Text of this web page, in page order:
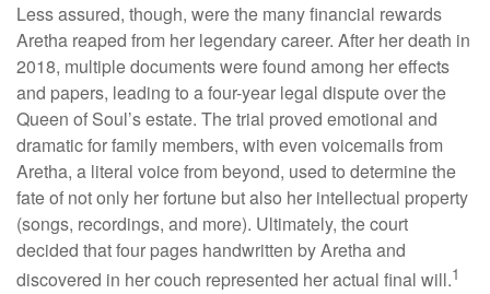
Less assured, though, were the many financial rewards
Aretha reaped from her legendary career. After her death in
2018, multiple documents were found among her effects
and papers, leading to a four-year legal dispute over the
Queen of Soul’s estate. The trial proved emotional and
dramatic for family members, with even voicemails from
Aretha, a literal voice from beyond, used to determine the
fate of not only her fortune but also her intellectual property
(songs, recordings, and more). Ultimately, the court
decided that four pages handwritten by Aretha and
discovered in her couch represented her actual final will.1